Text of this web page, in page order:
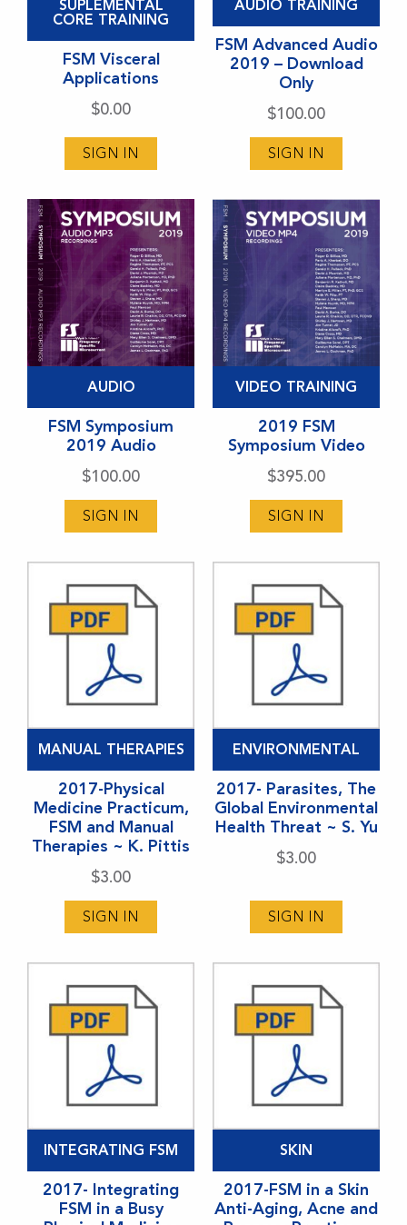
SUPLEMENTAL
CORE TRAINING
FSM Visceral
Applications
$0.00
SIGN IN
AUDIO TRAINING
FSM Advanced Audio
2019 – Download
Only
$100.00
SIGN IN
has
multiple
options
chosen
on
the
product
page
AUDIO
FSM Symposium
2019 Audio
$100.00
SIGN IN
has
multiple
variants.
chosen
VIDEO TRAINING
2019 FSM
Symposium Video
$395.00
SIGN IN
This
multiple
variants.
chosen
MANUAL THERAPIES
2017-Physical
Medicine Practicum,
FSM and Manual
Therapies ~ K. Pittis
$3.00
SIGN IN
ENVIRONMENTAL
2017- Parasites, The
Global Environmental
Health Threat ~ S. Yu
$3.00
SIGN IN
INTEGRATING FSM
2017- Integrating
FSM in a Busy
SKIN
2017-FSM in a Skin
Anti-Aging, Acne and